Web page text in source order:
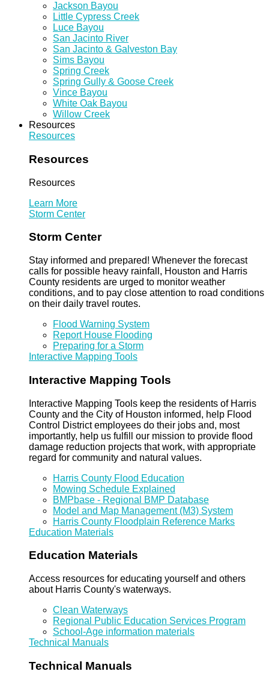
Jackson Bayou
Little Cypress Creek
Luce Bayou
San Jacinto River
San Jacinto & Galveston Bay
Sims Bayou
Spring Creek
Spring Gully & Goose Creek
Vince Bayou
White Oak Bayou
Willow Creek
Resources
Resources
Resources
Resources
Learn More
Storm Center
Storm Center
Stay informed and prepared! Whenever the forecast
calls for possible heavy rainfall, Houston and Harris
County residents are urged to monitor weather
conditions, and to pay close attention to road conditions
on their daily travel routes.
Flood Warning System
Report House Flooding
Preparing for a Storm
Interactive Mapping Tools
Interactive Mapping Tools
Interactive Mapping Tools keep the residents of Harris
County and the City of Houston informed, help Flood
Control District employees do their jobs and, most
importantly, help us fulfill our mission to provide flood
damage reduction projects that work, with appropriate
regard for community and natural values.
Harris County Flood Education
Mowing Schedule Explained
BMPbase - Regional BMP Database
Model and Map Management (M3) System
Harris County Floodplain Reference Marks
Education Materials
Education Materials
Access resources for educating yourself and others
about Harris County's waterways.
Clean Waterways
Regional Public Education Services Program
School-Age information materials
Technical Manuals
Technical Manuals